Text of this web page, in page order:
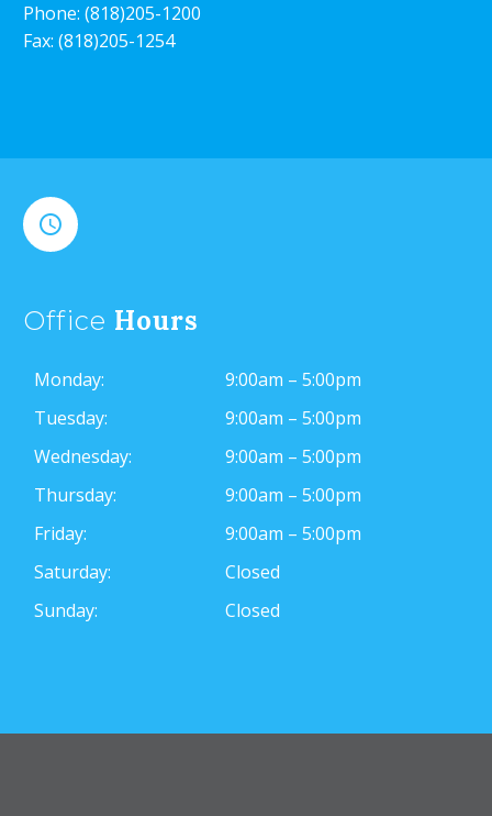
Phone: (818)205-1200
Fax: (818)205-1254


Office Hours
Monday:
9:00am – 5:00pm
Tuesday:
9:00am – 5:00pm
Wednesday:
9:00am – 5:00pm
Thursday:
9:00am – 5:00pm
Friday:
9:00am – 5:00pm
Saturday:
Closed
Sunday:
Closed